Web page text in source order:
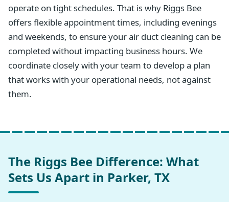
operate on tight schedules. That is why Riggs Bee
offers flexible appointment times, including evenings
and weekends, to ensure your air duct cleaning can be
completed without impacting business hours. We
coordinate closely with your team to develop a plan
that works with your operational needs, not against
them.
The Riggs Bee Difference: What
Sets Us Apart in Parker, TX